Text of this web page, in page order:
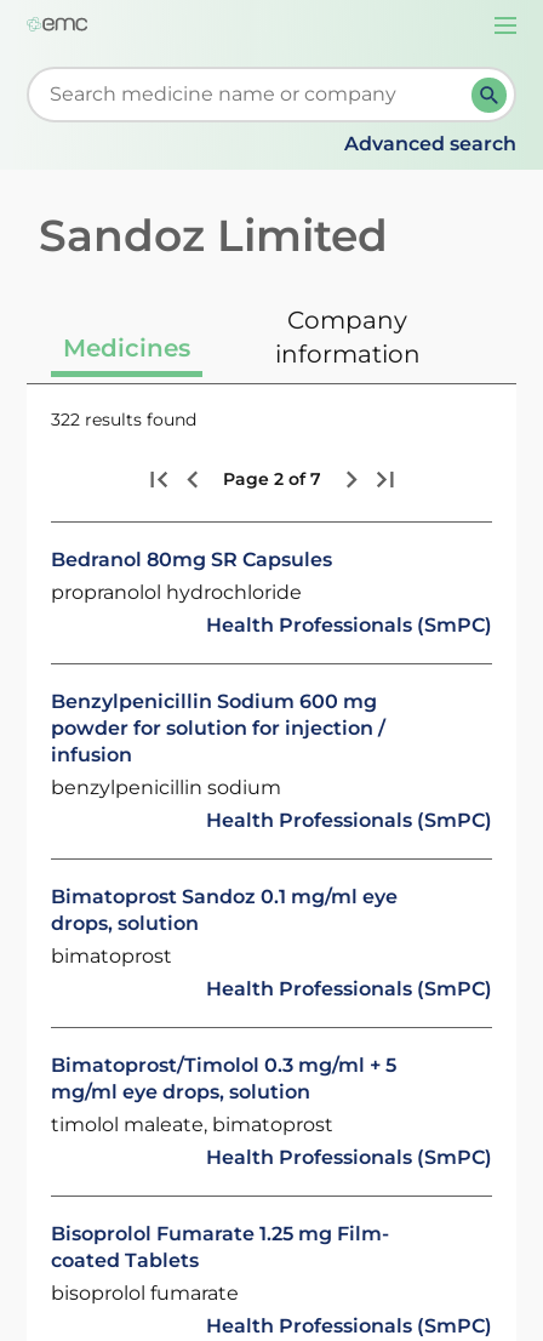
Start typing to retrieve search suggestions. When
Advanced search
Sandoz Limited
Medicines
Company
information
322 results found
Page 2 of 7
Bedranol 80mg SR Capsules
propranolol hydrochloride
Health Professionals (SmPC)
Benzylpenicillin Sodium 600 mg
powder for solution for injection /
infusion
benzylpenicillin sodium
Health Professionals (SmPC)
Bimatoprost Sandoz 0.1 mg/ml eye
drops, solution
bimatoprost
Health Professionals (SmPC)
Bimatoprost/Timolol 0.3 mg/ml + 5
mg/ml eye drops, solution
timolol maleate, bimatoprost
Health Professionals (SmPC)
Bisoprolol Fumarate 1.25 mg Film-
coated Tablets
bisoprolol fumarate
Health Professionals (SmPC)